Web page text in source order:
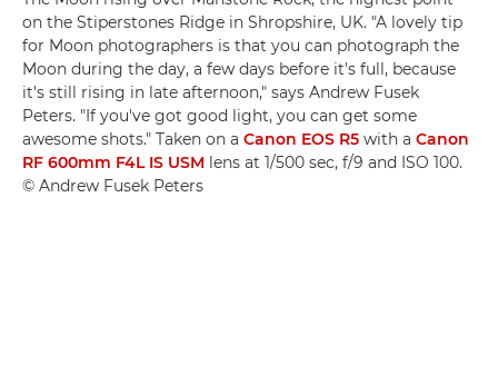
on the Stiperstones Ridge in Shropshire, UK. "A lovely tip
for Moon photographers is that you can photograph the
Moon during the day, a few days before it's full, because
it's still rising in late afternoon," says Andrew Fusek
Peters. "If you've got good light, you can get some
awesome shots." Taken on a Canon EOS R5 with a Canon
RF 600mm F4L IS USM lens at 1/500 sec, f/9 and ISO 100.
© Andrew Fusek Peters